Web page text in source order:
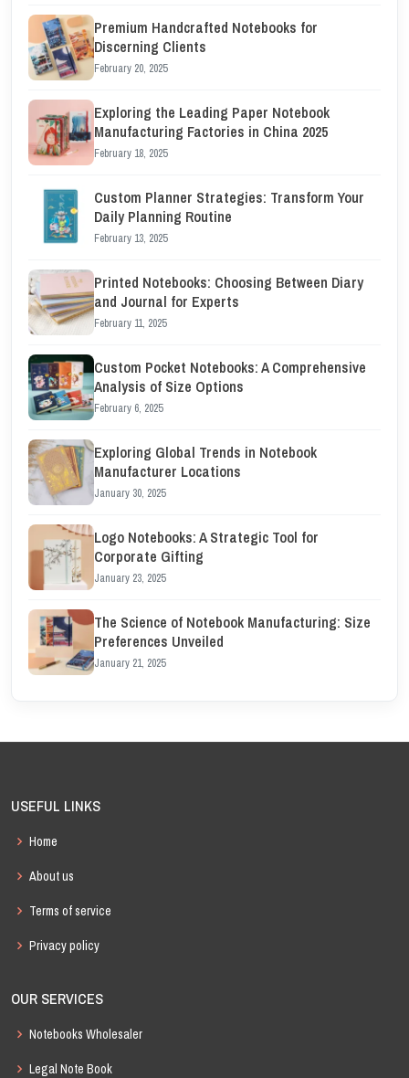
Premium Handcrafted Notebooks for
Discerning Clients
February 20, 2025
Exploring the Leading Paper Notebook
Manufacturing Factories in China 2025
February 18, 2025
Custom Planner Strategies: Transform Your
Daily Planning Routine
February 13, 2025
Printed Notebooks: Choosing Between Diary
and Journal for Experts
February 11, 2025
Custom Pocket Notebooks: A Comprehensive
Analysis of Size Options
February 6, 2025
Exploring Global Trends in Notebook
Manufacturer Locations
January 30, 2025
Logo Notebooks: A Strategic Tool for
Corporate Gifting
January 23, 2025
The Science of Notebook Manufacturing: Size
Preferences Unveiled
January 21, 2025
USEFUL LINKS
Home
About us
Terms of service
Privacy policy
OUR SERVICES
Notebooks Wholesaler
Legal Note Book